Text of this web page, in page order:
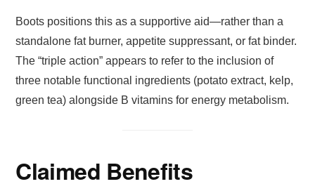
Boots positions this as a supportive aid—rather than a
standalone fat burner, appetite suppressant, or fat binder.
The “triple action” appears to refer to the inclusion of
three notable functional ingredients (potato extract, kelp,
green tea) alongside B vitamins for energy metabolism.
Claimed Benefits